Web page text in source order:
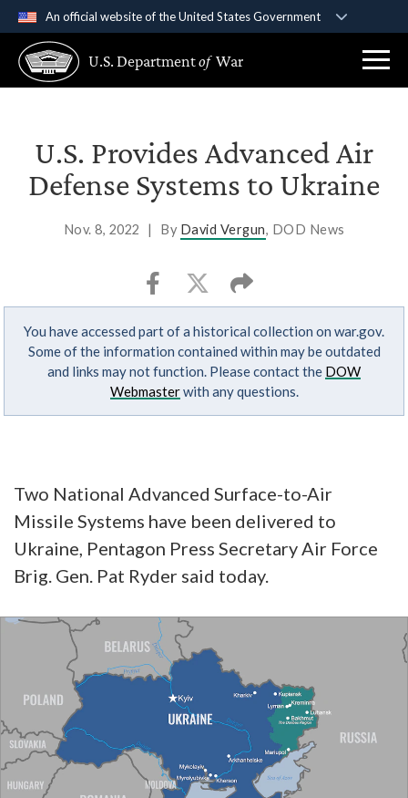
An official website of the United States Government
A .govwebsite belongs to an official government
organization in the United States.
Secure .gov websites use HTTPS
A lock ( )orhttps://means you’ve safely
connected to the .gov website. Share sensitive
U.S. Departmentof War
U.S. Provides Advanced Air
Defense Systems to Ukraine
Nov. 8, 2022 | By David Vergun, DOD News
You have accessed part of a historical collection on war.gov.
Some of the information contained within may be outdated
and links may not function. Please contact the DOW
Webmasterwith any questions.
Two National Advanced Surface-to-Air
Missile Systems have been delivered to
Ukraine, Pentagon Press Secretary Air Force
Brig. Gen. Pat Ryder said today.